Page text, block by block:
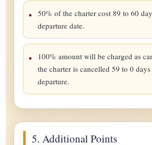
50% of the charter cost 89 to 60
departure date.
100% amount will be charged as
the charter is cancelled 59 to 0
departure.
5. Additional Points